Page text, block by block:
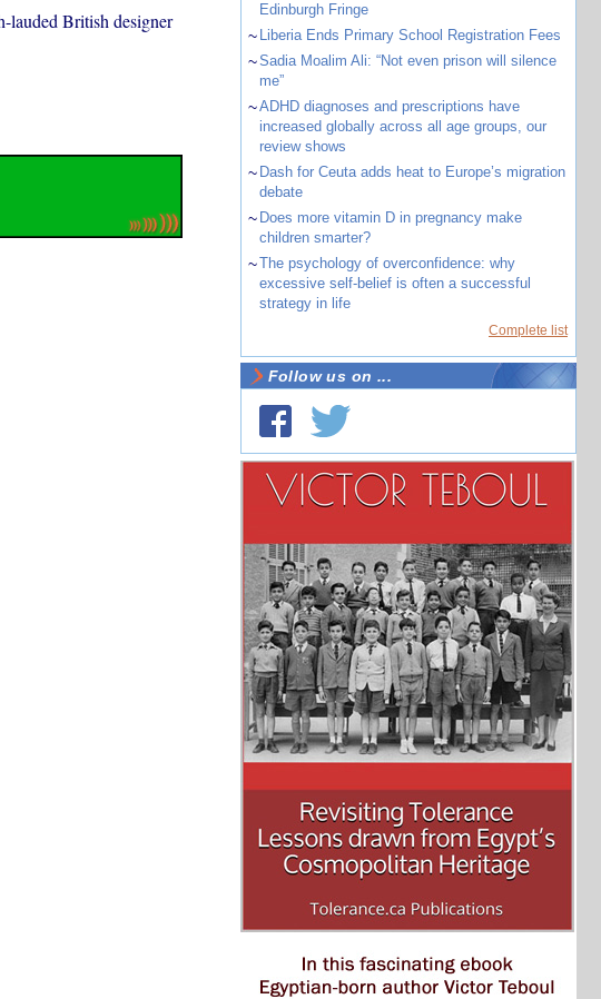
lauded British designer
Edinburgh Fringe
~ Liberia Ends Primary School Registration Fees
~Sadia Moalim Ali: “Not even prison will silence
me”
~ADHD diagnoses and prescriptions have
increased globally across all age groups, our
review shows
~ Dash for Ceuta adds heat to Europe’s migration
debate
~ Does more vitamin D in pregnancy make
children smarter?
~The psychology of overconfidence: why
excessive self-belief is often a successful
strategy in life
Complete list
Follow us on ...